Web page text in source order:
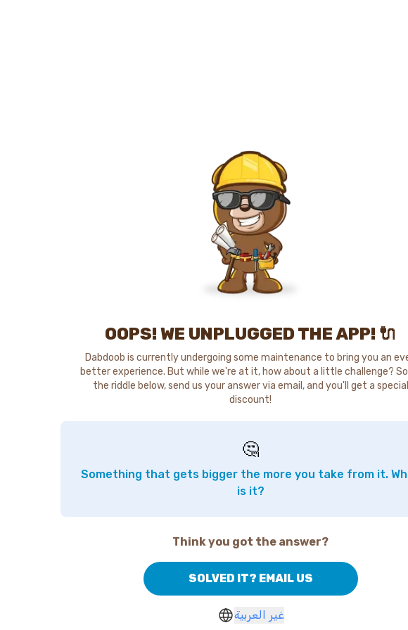
OOPS! WE UNPLUGGED THE APP! 🔌
Dabdoob is currently undergoing some maintenance to bring you an
better experience. But while we're at it, how about a little challenge?
the riddle below, send us your answer via email, and you'll get a special
discount!
🤔
Something that gets bigger the more you take from it.
is it?
Think you got the answer?
SOLVED IT? EMAIL US
غير العربية